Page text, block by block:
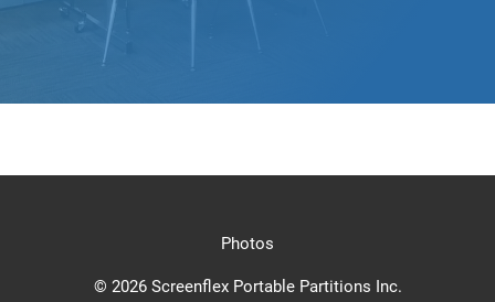
Photos
© 2026 Screenflex Portable Partitions Inc.